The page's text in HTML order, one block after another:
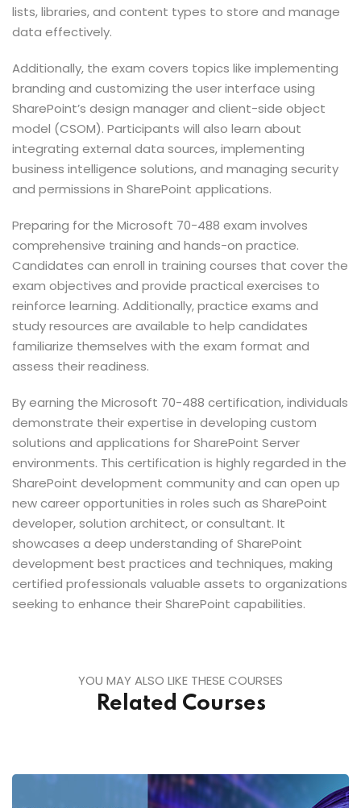
lists, libraries, and content types to store and manage
data effectively.
Additionally, the exam covers topics like implementing
branding and customizing the user interface using
SharePoint’s design manager and client-side object
model (CSOM). Participants will also learn about
integrating external data sources, implementing
business intelligence solutions, and managing security
and permissions in SharePoint applications.
Preparing for the Microsoft 70-488 exam involves
comprehensive training and hands-on practice.
Candidates can enroll in training courses that cover the
exam objectives and provide practical exercises to
reinforce learning. Additionally, practice exams and
study resources are available to help candidates
familiarize themselves with the exam format and
assess their readiness.
By earning the Microsoft 70-488 certification, individuals
demonstrate their expertise in developing custom
solutions and applications for SharePoint Server
environments. This certification is highly regarded in the
SharePoint development community and can open up
new career opportunities in roles such as SharePoint
developer, solution architect, or consultant. It
showcases a deep understanding of SharePoint
development best practices and techniques, making
certified professionals valuable assets to organizations
seeking to enhance their SharePoint capabilities.
YOU MAY ALSO LIKE THESE COURSES
Related Courses